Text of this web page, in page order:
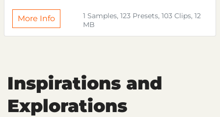
More Info
1 Samples, 123 Presets, 103 Clips, 12
MB
Inspirations and
Explorations